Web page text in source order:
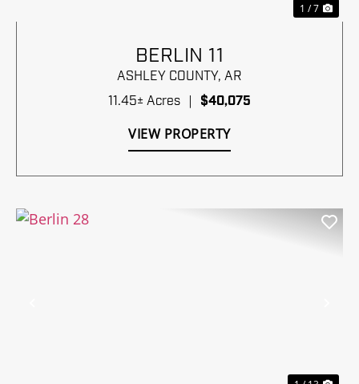
1 / 7
BERLIN 11
ASHLEY COUNTY, AR
11.45± Acres |
$40,075
VIEW PROPERTY